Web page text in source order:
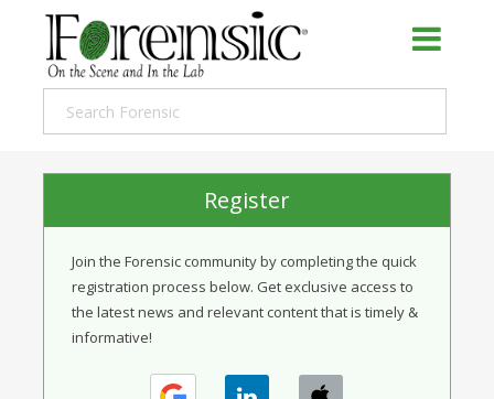
Register
Join the Forensic community by completing the quick
registration process below. Get exclusive access to
the latest news and relevant content that is timely &
informative!